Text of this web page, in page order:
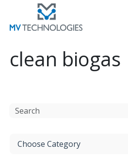
clean biogas
Resources
Choose Category